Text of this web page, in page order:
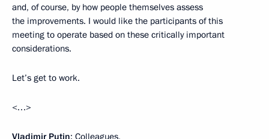
and, of course, by how people themselves assess
the improvements. I would like the participants of this
meeting to operate based on these critically important
considerations.
Let’s get to work.
<…>
Vladimir Putin: Colleagues,